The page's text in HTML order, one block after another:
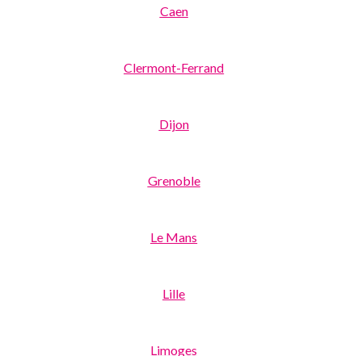
Caen
Clermont-Ferrand
Dijon
Grenoble
Le Mans
Lille
Limoges